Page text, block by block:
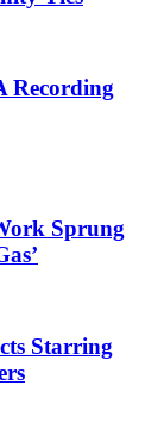
Recording
Sprung
Starring